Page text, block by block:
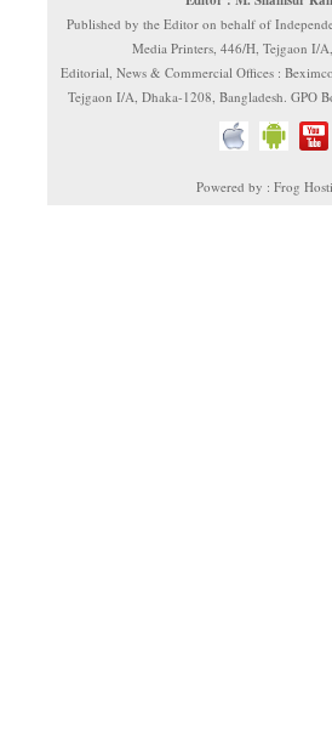
Published by the Editor on behalf of
Media Printers, 446/H, Tejgaon I/
Editorial, News & Commercial Offices :
Tejgaon I/A, Dhaka-1208, Bangladesh. GPO
Powered by : Frog